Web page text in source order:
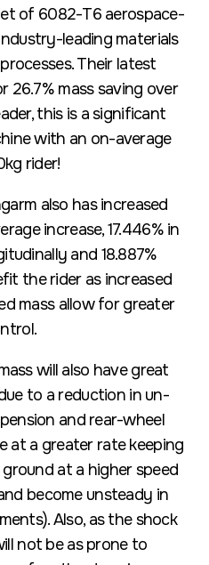
of 6082-T6 aerospace-
leading materials
Their latest
26.7% mass saving over
this is a significant
with an on-average
rider!
also has increased
increase, 17.446% in
and 18.887%
the rider as increased
mass allow for greater
will also have great
to a reduction in un-
and rear-wheel
at a greater rate keeping
at a higher speed
and become unsteady in
Also, as the shock
not be as prone to